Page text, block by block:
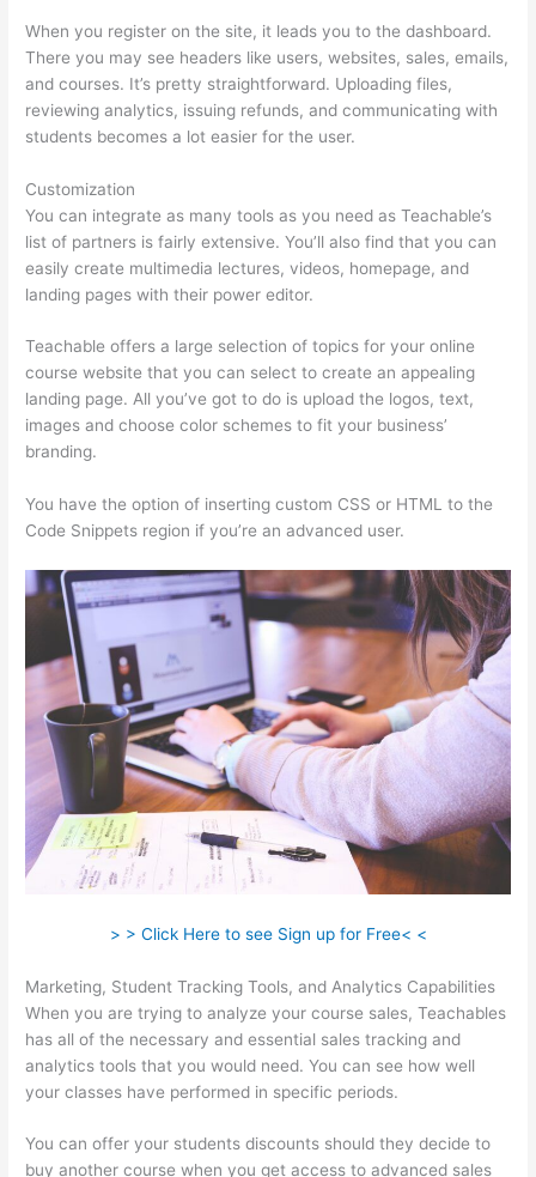
When you register on the site, it leads you to the dashboard.
There you may see headers like users, websites, sales, emails,
and courses. It’s pretty straightforward. Uploading files,
reviewing analytics, issuing refunds, and communicating with
students becomes a lot easier for the user.
Customization
You can integrate as many tools as you need as Teachable’s
list of partners is fairly extensive. You’ll also find that you can
easily create multimedia lectures, videos, homepage, and
landing pages with their power editor.
Teachable offers a large selection of topics for your online
course website that you can select to create an appealing
landing page. All you’ve got to do is upload the logos, text,
images and choose color schemes to fit your business’
branding.
You have the option of inserting custom CSS or HTML to the
Code Snippets region if you’re an advanced user.
> > Click Here to see Sign up for Free< <
Marketing, Student Tracking Tools, and Analytics Capabilities
When you are trying to analyze your course sales, Teachables
has all of the necessary and essential sales tracking and
analytics tools that you would need. You can see how well
your classes have performed in specific periods.
You can offer your students discounts should they decide to
buy another course when you get access to advanced sales